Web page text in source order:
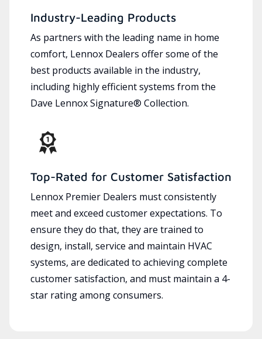
Industry-Leading Products
As partners with the leading name in home
comfort, Lennox Dealers offer some of the
best products available in the industry,
including highly efficient systems from the
Dave Lennox Signature® Collection.
Top-Rated for Customer Satisfaction
Lennox Premier Dealers must consistently
meet and exceed customer expectations. To
ensure they do that, they are trained to
design, install, service and maintain HVAC
systems, are dedicated to achieving complete
customer satisfaction, and must maintain a 4-
star rating among consumers.